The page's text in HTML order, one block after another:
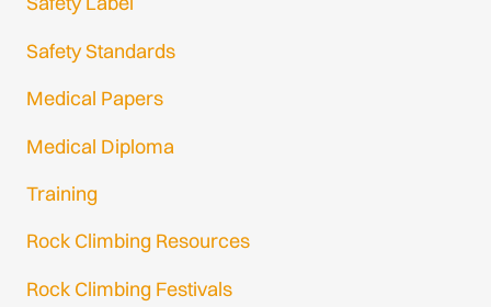
Safety Standards
Medical Papers
Medical Diploma
Training
Rock Climbing Resources
Rock Climbing Festivals